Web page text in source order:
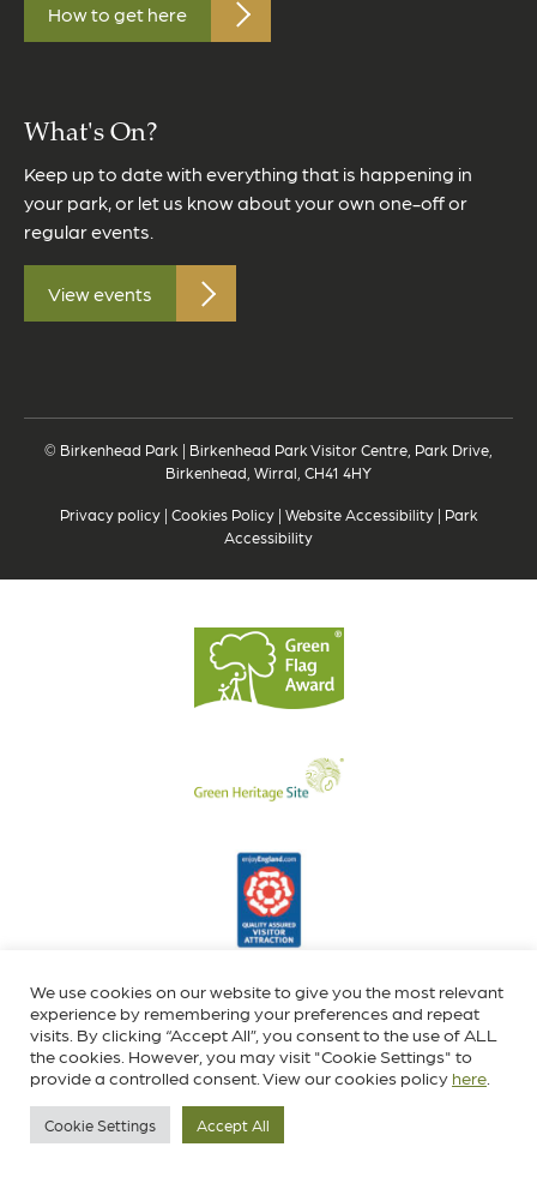
How to get here
What's On?
Keep up to date with everything that is happening in
your park, or let us know about your own one-off or
regular events.
View events
© Birkenhead Park | Birkenhead Park Visitor Centre, Park Drive,
Birkenhead, Wirral, CH41 4HY
Privacy policy| Cookies Policy| Website Accessibility| Park
Accessibility
We use cookies on our website to give you the most relevant
experience by remembering your preferences and repeat
visits. By clicking “Accept All”, you consent to the use of ALL
the cookies. However, you may visit "Cookie Settings" to
provide a controlled consent. View our cookies policy here
Cookie Settings Accept All